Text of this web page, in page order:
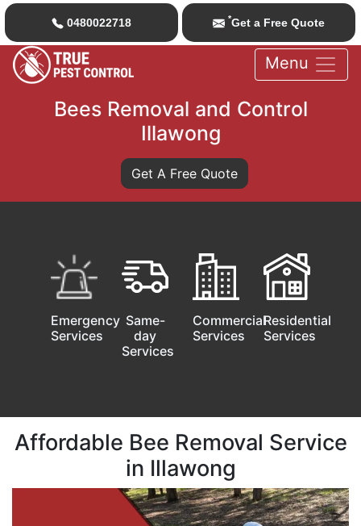
0480022718 *Get a Free Quote
Menu
Bees Removal and Control
Illawong
Get A Free Quote
Emergency
Services
Same-
day
Services
Commercial
Services
Residential
Services
Affordable Bee Removal Service
in Illawong